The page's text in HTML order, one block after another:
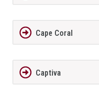
Cape Coral
Captiva